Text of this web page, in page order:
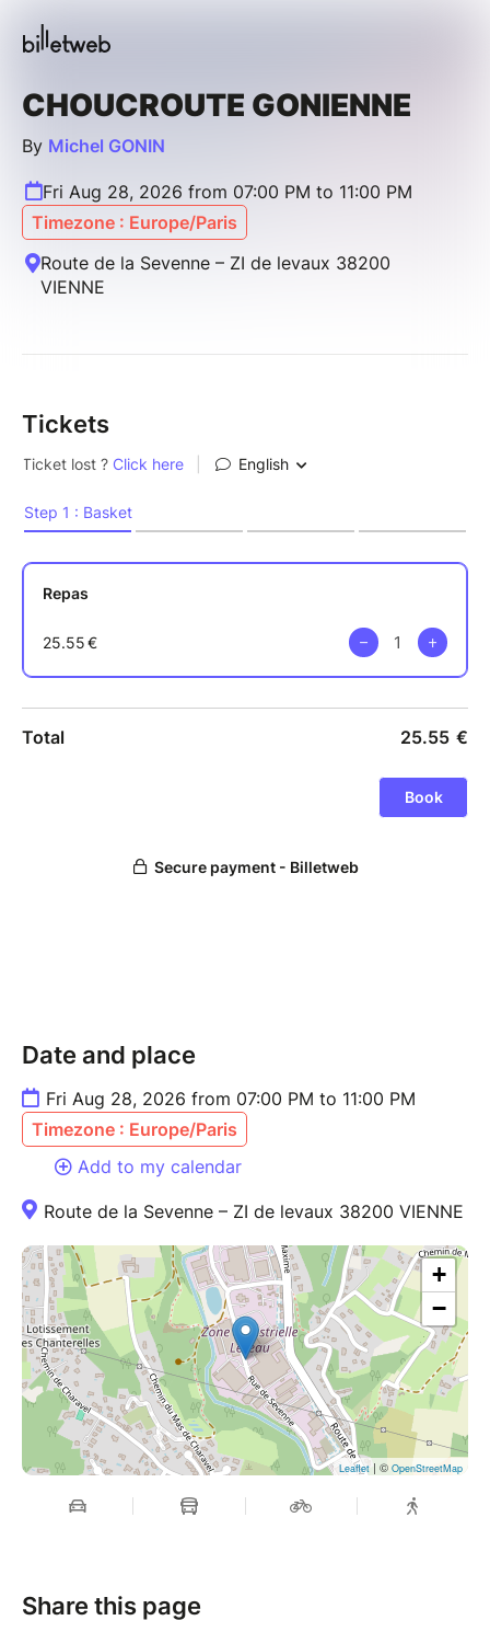
CHOUCROUTE GONIENNE
By Michel GONIN
Fri Aug 28, 2026 from 07:00 PM to 11:00 PM
Timezone : Europe/Paris
Route de la Sevenne – ZI de levaux 38200
VIENNE
Tickets
Date and place
Fri Aug 28, 2026 from 07:00 PM to 11:00 PM
Timezone : Europe/Paris
Add to my calendar
Route de la Sevenne – ZI de levaux 38200 VIENNE
+
−
Leaflet | © OpenStreetMap
Share this page